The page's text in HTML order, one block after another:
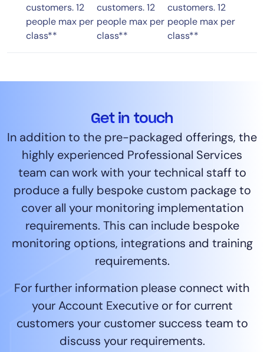
customers. 12
people max per
class**
customers. 12
people max per
class**
customers. 12
people max per
class**
Get in touch
In addition to the pre-packaged offerings, the
highly experienced Professional Services
team can work with your technical staff to
produce a fully bespoke custom package to
cover all your monitoring implementation
requirements. This can include bespoke
monitoring options, integrations and training
requirements.
For further information please connect with
your Account Executive or for current
customers your customer success team to
discuss your requirements.